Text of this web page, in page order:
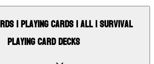
| Playing Cards | All | Survival
Playing Card Decks